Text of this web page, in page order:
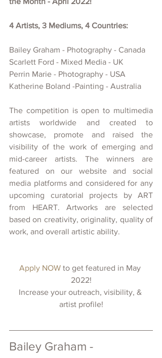
4 Artists, 3 Mediums, 4 Countries:
Bailey Graham - Photography - Canada
Scarlett Ford - Mixed Media - UK
Perrin Marie - Photography - USA
Katherine Boland -Painting - Australia
The competition is open to multimedia
artists worldwide and created
to
showcase, promote and raised the
visibility of the work of emerging and
mid-career artists. The winners are
featured on our website and social
media platforms and considered for any
upcoming curatorial projects
by ART
from HEART. Artworks are selected
based on creativity, originality, quality of
work, and overall artistic ability.
Apply NOW to get featured in May
2022!
Increase your outreach, visibility, &
artist profile!
Bailey Graham -